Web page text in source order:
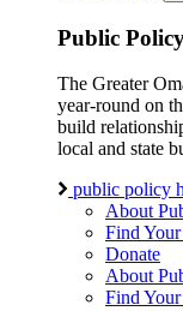
Public
The Greater
year-round on
build
local and state
public policy
About
Find
Donate
About
Find